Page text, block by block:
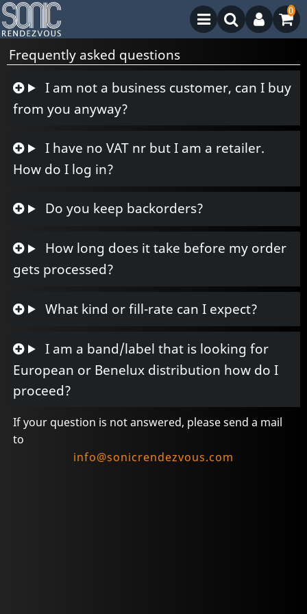
0
Frequently asked questions
I am not a business customer, can I buy
from you anyway?
I have no VAT nr but I am a retailer.
How do I log in?
Do you keep backorders?
How long does it take before my order
gets processed?
What kind or fill-rate can I expect?
I am a band/label that is looking for
European or Benelux distribution how do I
proceed?
If your question is not answered, please send a mail
to
info@sonicrendezvous.com